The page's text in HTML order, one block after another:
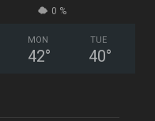
0 %
MON
42°
TUE
40°